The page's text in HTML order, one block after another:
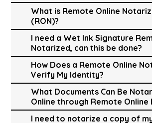
What is Remote Online
(RON)?
I need a Wet Ink Signature
Notarized, can this be done?
How Does a Remote Online
Verify My Identity?
What Documents Can Be
Online through Remote Online
I need to notarize a copy of